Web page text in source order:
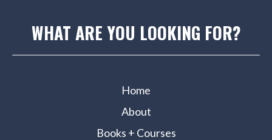
WHAT ARE YOU LOOKING FOR?
Home
About
Books + Courses